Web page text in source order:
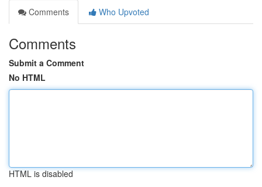
Comments
Who Upvoted
Comments
Submit a Comment
No HTML
HTML is disabled